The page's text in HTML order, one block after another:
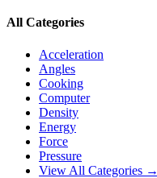
All Categories
Acceleration
Angles
Cooking
Computer
Density
Energy
Force
Pressure
View All Categories →